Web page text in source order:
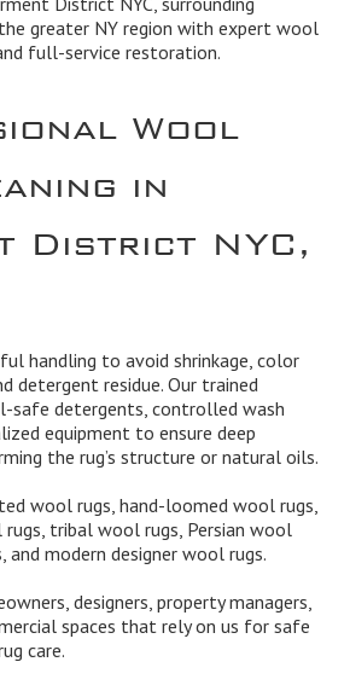
greater NY region with expert wool
full-service restoration.
Wool
in
District NYC,
handling to avoid shrinkage, color
detergent residue. Our trained
safe detergents, controlled wash
equipment to ensure deep
the rug’s structure or natural oils.
wool rugs, hand-loomed wool rugs,
tribal wool rugs, Persian wool
and modern designer wool rugs.
designers, property managers,
spaces that rely on us for safe
care.